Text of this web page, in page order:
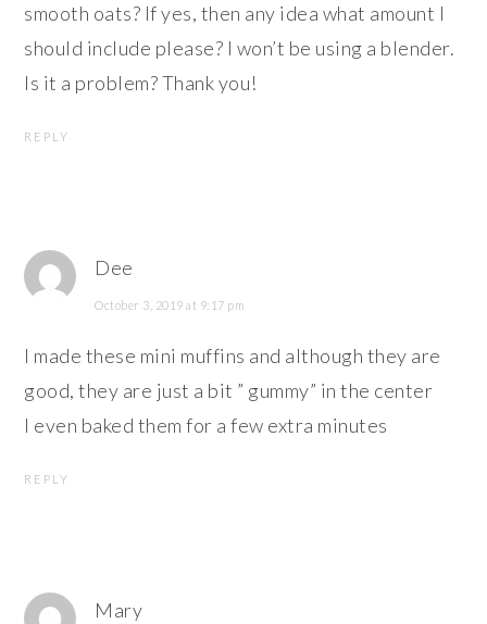
smooth oats? If yes, then any idea what amount I
should include please? I won’t be using a blender.
Is it a problem? Thank you!
REPLY
Dee
October 3, 2019 at 9:17 pm
I made these mini muffins and although they are
good, they are just a bit ” gummy” in the center
I even baked them for a few extra minutes
REPLY
Mary